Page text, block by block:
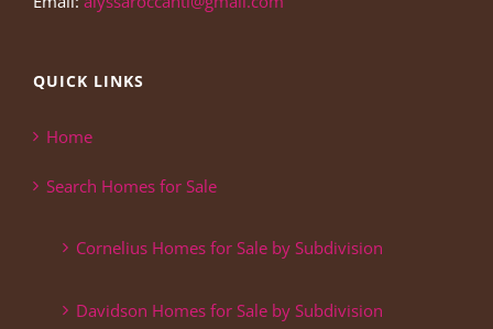
QUICK LINKS
Home
Search Homes for Sale
Cornelius Homes for Sale by Subdivision
Davidson Homes for Sale by Subdivision